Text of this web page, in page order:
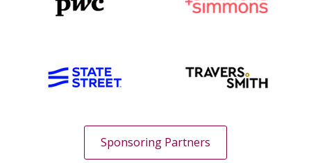
Sponsoring Partners